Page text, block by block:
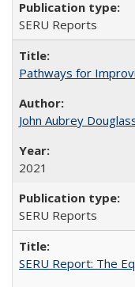
SERU Reports
Pathways for
John Aubrey
2021
SERU Reports
SERU Report: The